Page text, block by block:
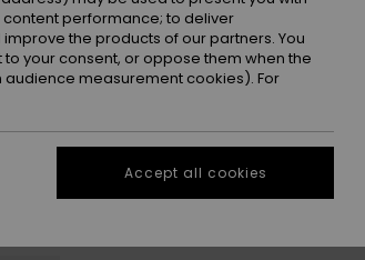
45 46
performance; to deliver
the products of our partners. You
your consent, or oppose them when the
measurement cookies). For
Accept all cookies